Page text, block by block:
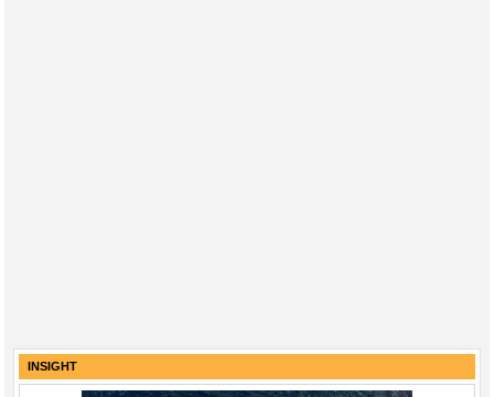
INSIGHT